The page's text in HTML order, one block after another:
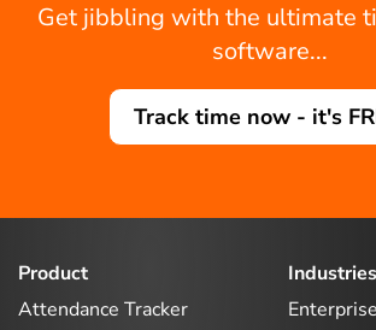
Get jibbling with the ultimate
software...
Track time now - it's
Product
Attendance Tracker
Industries